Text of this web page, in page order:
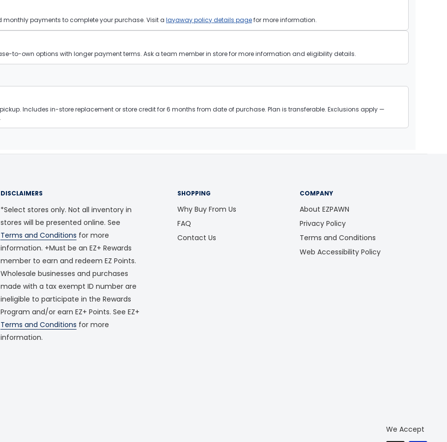
monthly payments to complete your purchase. Visit a layaway policy details pagefor more information.
to-own options with longer payment terms. Ask a team member in store for more information and eligibility details.
Includes in-store replacement or store credit for 6 months from date of purchase. Plan is transferable. Exclusions apply —
DISCLAIMERS
*Select stores only. Not all inventory in
stores will be presented online. See
Terms and Conditions for more
information. +Must be an EZ+ Rewards
member to earn and redeem EZ Points.
Wholesale businesses and purchases
made with a tax exempt ID number are
ineligible to participate in the Rewards
Program and/or earn EZ+ Points. See EZ+
Terms and Conditions for more
information.
SHOPPING
Why Buy From Us
FAQ
Contact Us
COMPANY
About EZPAWN
Privacy Policy
Terms and Conditions
Web Accessibility Policy
We Accept